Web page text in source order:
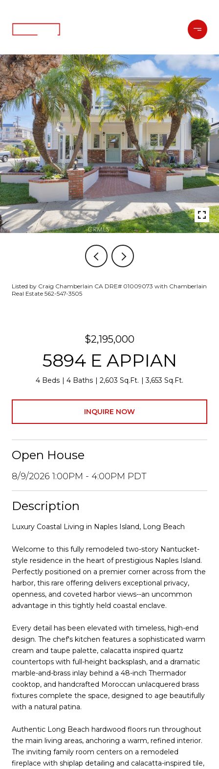
Listed by Craig Chamberlain CA DRE# 01009073 with Chamberlain
Real Estate 562-547-3505
$2,195,000
5894 E APPIAN
4 Beds 4 Baths 2,603 Sq.Ft. 3,653 Sq.Ft.
INQUIRE NOW
Open House
8/9/2026 1:00PM - 4:00PM PDT
Description
Luxury Coastal Living in Naples Island, Long Beach
Welcome to this fully remodeled two-story Nantucket-
style residence in the heart of prestigious Naples Island.
Perfectly positioned on a premier corner across from the
harbor, this rare offering delivers exceptional privacy,
openness, and coveted harbor views--an uncommon
advantage in this tightly held coastal enclave.
Every detail has been elevated with timeless, high-end
design. The chef's kitchen features a sophisticated warm
cream and taupe palette, calacatta inspired quartz
countertops with full-height backsplash, and a dramatic
marble-and-brass inlay behind a 48-inch Thermador
cooktop, and handcrafted Moroccan unlacquered brass
fixtures complete the space, designed to age beautifully
with a natural patina.
Authentic Long Beach hardwood floors run throughout
the main living areas, anchoring a warm, refined interior.
The inviting family room centers on a remodeled
fireplace with shiplap detailing and calacatta-inspired tile,